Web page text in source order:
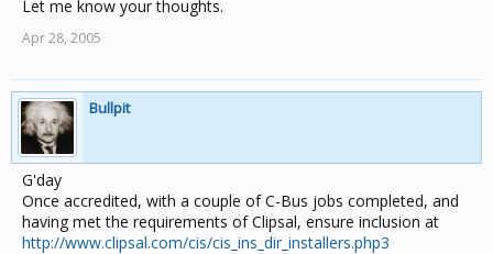
Let me know your thoughts.
Apr 28, 2005
Bullpit
G'day
Once accredited, with a couple of C-Bus jobs completed, and
having met the requirements of Clipsal, ensure inclusion at
http://www.clipsal.com/cis/cis_ins_dir_installers.php3